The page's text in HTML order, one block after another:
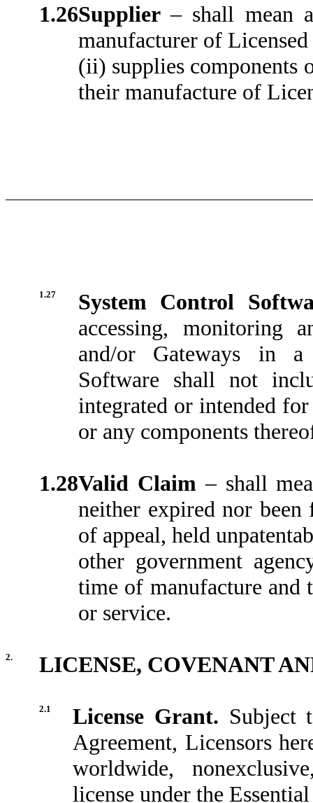
1.26Supplier– shall mean
manufacturer of
(ii) supplies components
their manufacture of
1.27
System Control
accessing, monitoring
and/or Gateways in
Software shall not
integrated or intended
or any components
1.28Valid Claim– shall
neither expired nor
of appeal, held
other government
time of manufacture and
or service.
2. LICENSE, COVENANT
2.1 License Grant. Subject
Agreement, Licensors
worldwide,
license under the